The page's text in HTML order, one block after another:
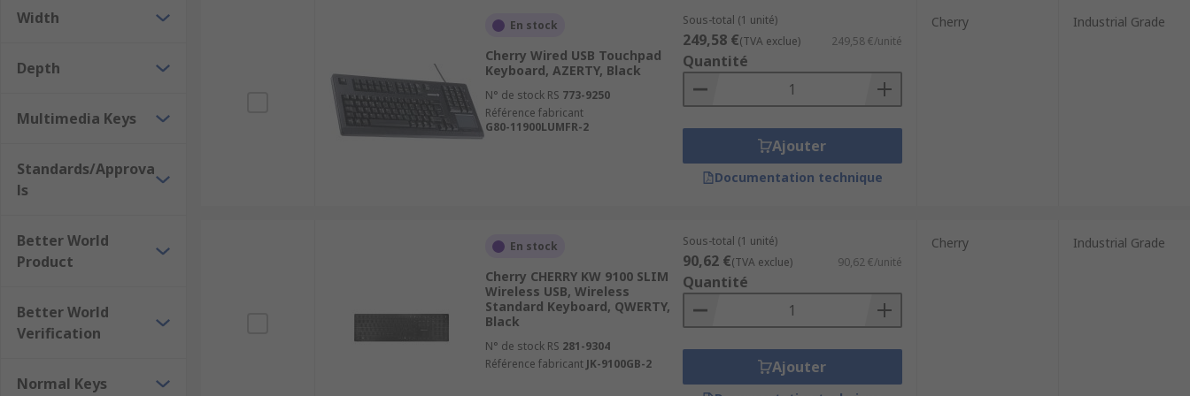
Width
Depth
Multimedia Keys
Standards/Approva
ls
Better World
Product
Better World
Verification
Normal Keys
En stock
Cherry Wired USB Touchpad
Keyboard, AZERTY, Black
N° de stock RS 773-9250
Référence fabricant
G80-11900LUMFR-2
Sous-total (1 unité)
249,58 €(TVA exclue) 249,58 €/unité
Quantité
Ajouter
Documentation technique
Cherry Industrial Grade
En stock
Cherry CHERRY KW 9100 SLIM
Wireless USB, Wireless
Standard Keyboard, QWERTY,
Black
N° de stock RS 281-9304
Référence fabricant JK-9100GB-2
Sous-total (1 unité)
90,62 €(TVA exclue) 90,62 €/unité
Quantité
Ajouter
Cherry Industrial Grade